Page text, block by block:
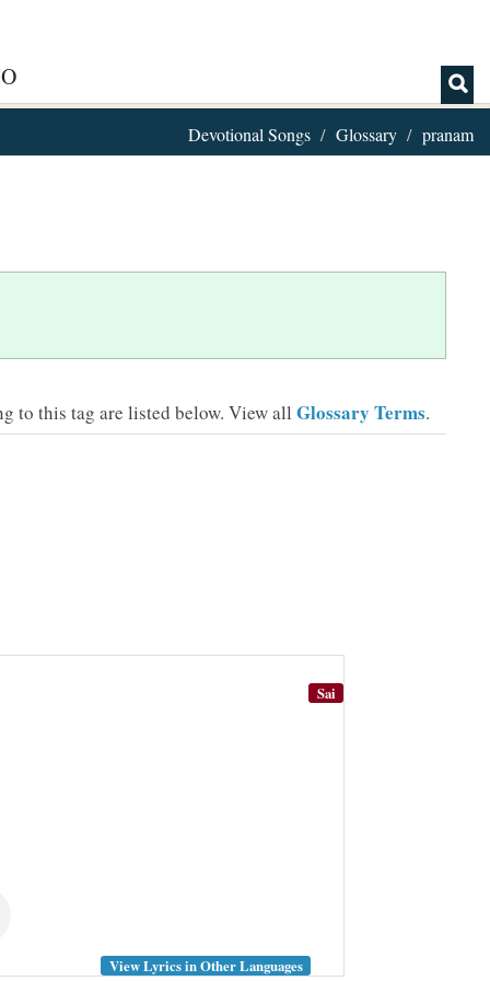
Devotional Songs Glossary pranam
to this tag are listed below. View all Glossary Terms.
Sai
View Lyrics in Other Languages